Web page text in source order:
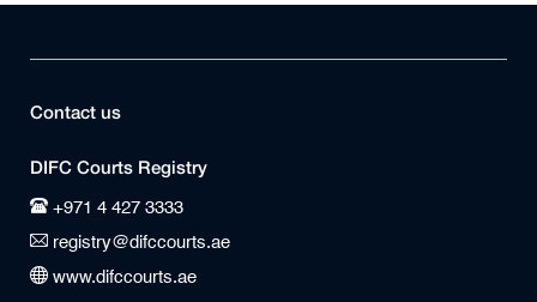
Contact us
DIFC Courts Registry
+971 4 427 3333
registry@difccourts.ae
www.difccourts.ae